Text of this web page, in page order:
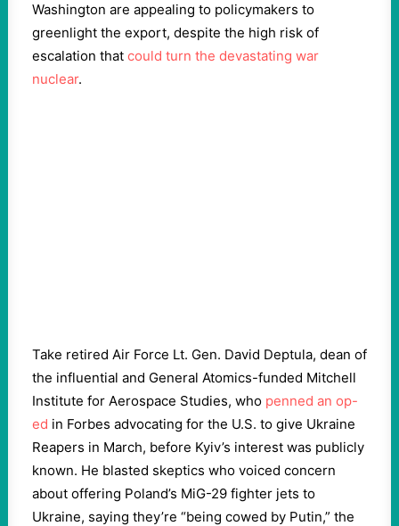
Washington are appealing to policymakers to
greenlight the export, despite the high risk of
escalation that could turn the devastating war
nuclear.
Take retired Air Force Lt. Gen. David Deptula, dean of
the influential and General Atomics-funded Mitchell
Institute for Aerospace Studies, who penned an op-
ed in Forbes advocating for the U.S. to give Ukraine
Reapers in March, before Kyiv’s interest was publicly
known. He blasted skeptics who voiced concern
about offering Poland’s MiG-29 fighter jets to
Ukraine, saying they’re “being cowed by Putin,” the